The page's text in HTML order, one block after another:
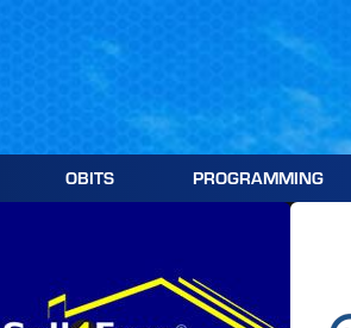
OBITS PROGRAMMING